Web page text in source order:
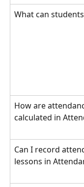
What can
How are
calculated in
Can I record
lessons in